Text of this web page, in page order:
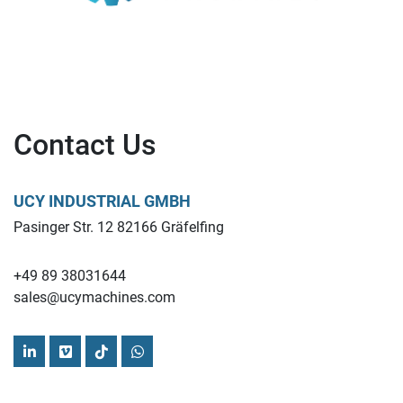
Contact Us
UCY INDUSTRIAL GMBH
Pasinger Str. 12 82166 Gräfelfing
+49 89 38031644
sales@ucymachines.com
linkedinvimeotiktokwhatsapp